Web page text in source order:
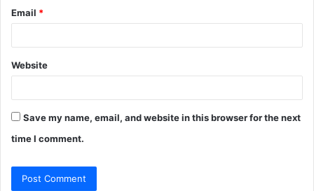
Email *
Website
Save my name, email, and website in this browser for the next
time I comment.